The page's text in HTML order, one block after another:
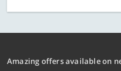
Amazing offers available on